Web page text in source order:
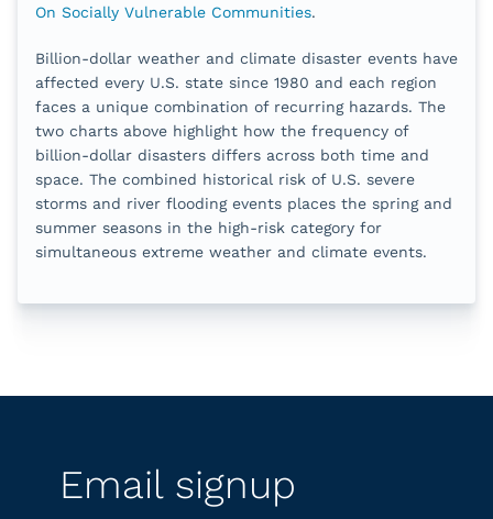
On Socially Vulnerable Communities.
Billion-dollar weather and climate disaster events have
affected every U.S. state since 1980 and each region
faces a unique combination of recurring hazards. The
two charts above highlight how the frequency of
billion-dollar disasters differs across both time and
space. The combined historical risk of U.S. severe
storms and river flooding events places the spring and
summer seasons in the high-risk category for
simultaneous extreme weather and climate events.
Email signup